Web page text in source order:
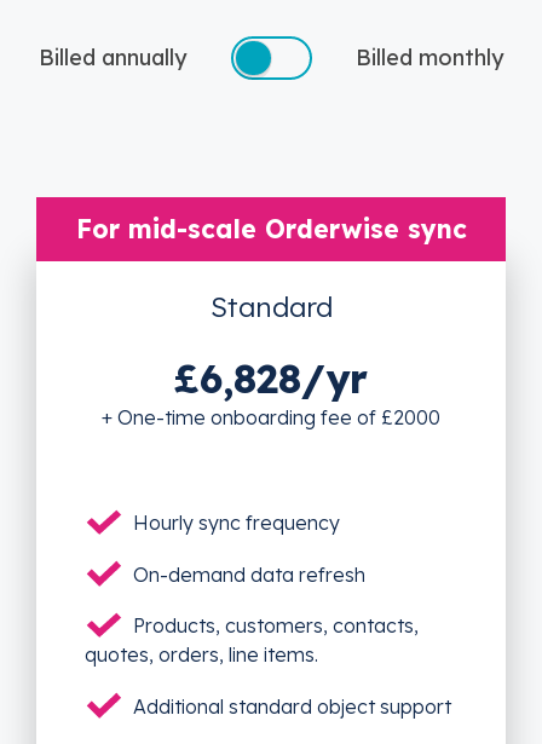
Billed annually Billed monthly
For mid-scale Orderwise sync
Standard
£6,828/yr
+ One-time onboarding fee of £2000
Hourly sync frequency
On-demand data refresh
Products, customers, contacts,
quotes, orders, line items.
Additional standard object support